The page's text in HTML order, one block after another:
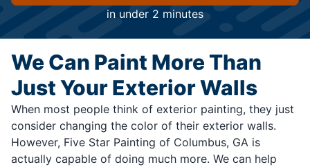
in under 2 minutes
We Can Paint More Than
Just Your Exterior Walls
When most people think of exterior painting, they just
consider changing the color of their exterior walls.
However, Five Star Painting of Columbus, GA is
actually capable of doing much more. We can help